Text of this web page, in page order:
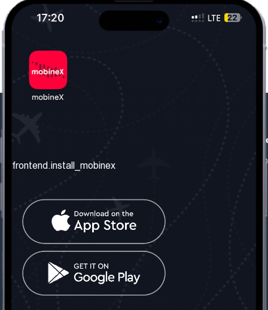
frontend.about_us
frontend.contact_us
frontend.mobinex_office:
frontend.office_1_location
frontend.mobinex_phone:
frontend.office_1_phone
frontend.social_network
frontend.install_mobinex